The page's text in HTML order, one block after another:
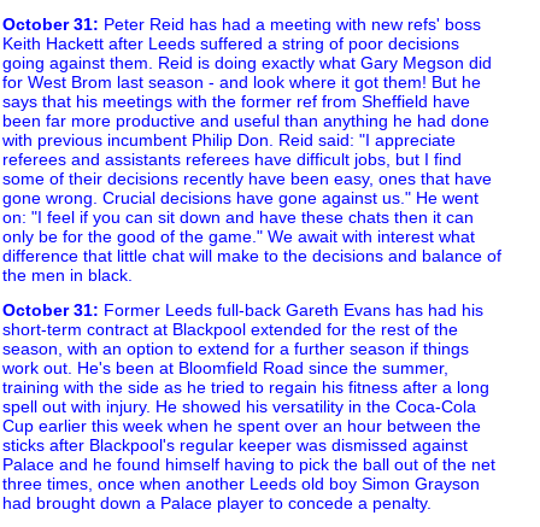
October 31: Peter Reid has had a meeting with new refs' boss
Keith Hackett after Leeds suffered a string of poor decisions
going against them. Reid is doing exactly what Gary Megson did
for West Brom last season - and look where it got them! But he
says that his meetings with the former ref from Sheffield have
been far more productive and useful than anything he had done
with previous incumbent Philip Don. Reid said: "I appreciate
referees and assistants referees have difficult jobs, but I find
some of their decisions recently have been easy, ones that have
gone wrong. Crucial decisions have gone against us." He went
on: "I feel if you can sit down and have these chats then it can
only be for the good of the game." We await with interest what
difference that little chat will make to the decisions and balance of
the men in black.
October 31: Former Leeds full-back Gareth Evans has had his
short-term contract at Blackpool extended for the rest of the
season, with an option to extend for a further season if things
work out. He's been at Bloomfield Road since the summer,
training with the side as he tried to regain his fitness after a long
spell out with injury. He showed his versatility in the Coca-Cola
Cup earlier this week when he spent over an hour between the
sticks after Blackpool's regular keeper was dismissed against
Palace and he found himself having to pick the ball out of the net
three times, once when another Leeds old boy Simon Grayson
had brought down a Palace player to concede a penalty.